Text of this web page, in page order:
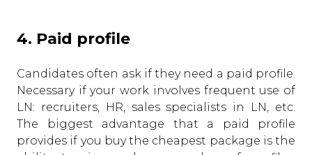
4. Paid profile
Candidates often ask if they need a paid profile.
Necessary if your work involves frequent use of
LN: recruiters, HR, sales specialists in LN, etc.
The biggest advantage that a paid profile
provides if you buy the cheapest package is the